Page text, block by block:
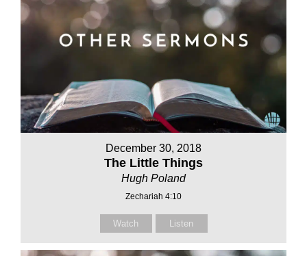
December 30, 2018
The Little Things
Hugh Poland
Zechariah 4:10
Watch Listen